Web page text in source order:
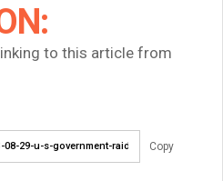
to this article from
Copy